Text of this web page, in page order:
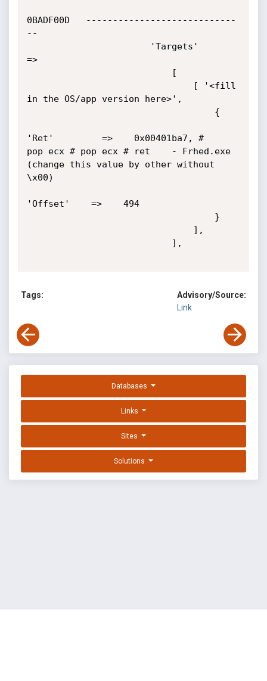
0BADF00D   ----------------------------
--
=>
in the OS/app version here>',
'Ret'         =>    0x00401ba7, #
pop ecx # pop ecx # ret    - Frhed.exe
(change this value by other without
\x00)
'Offset'    =>    494
Tags:
Advisory/Source:
Link
Databases
Links
Sites
Solutions